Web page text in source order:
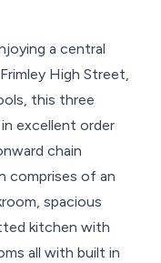
a central
High Street,
this three
excellent order
chain
comprises of an
spacious
kitchen with
all with built in